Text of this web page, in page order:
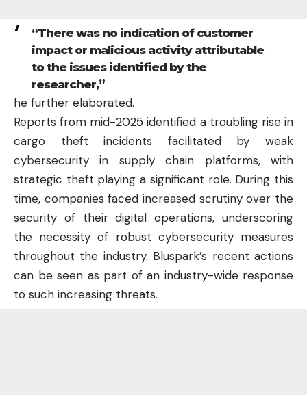
“There was no indication of customer
impact or malicious activity attributable
to the issues identified by the
researcher,”
he further elaborated.
Reports from mid-2025 identified a troubling rise in
cargo theft incidents facilitated by weak
cybersecurity in supply chain platforms, with
strategic theft playing a significant role. During this
time, companies faced increased scrutiny over the
security of their digital operations, underscoring
the necessity of robust cybersecurity measures
throughout the industry. Bluspark’s recent actions
can be seen as part of an industry-wide response
to such increasing threats.